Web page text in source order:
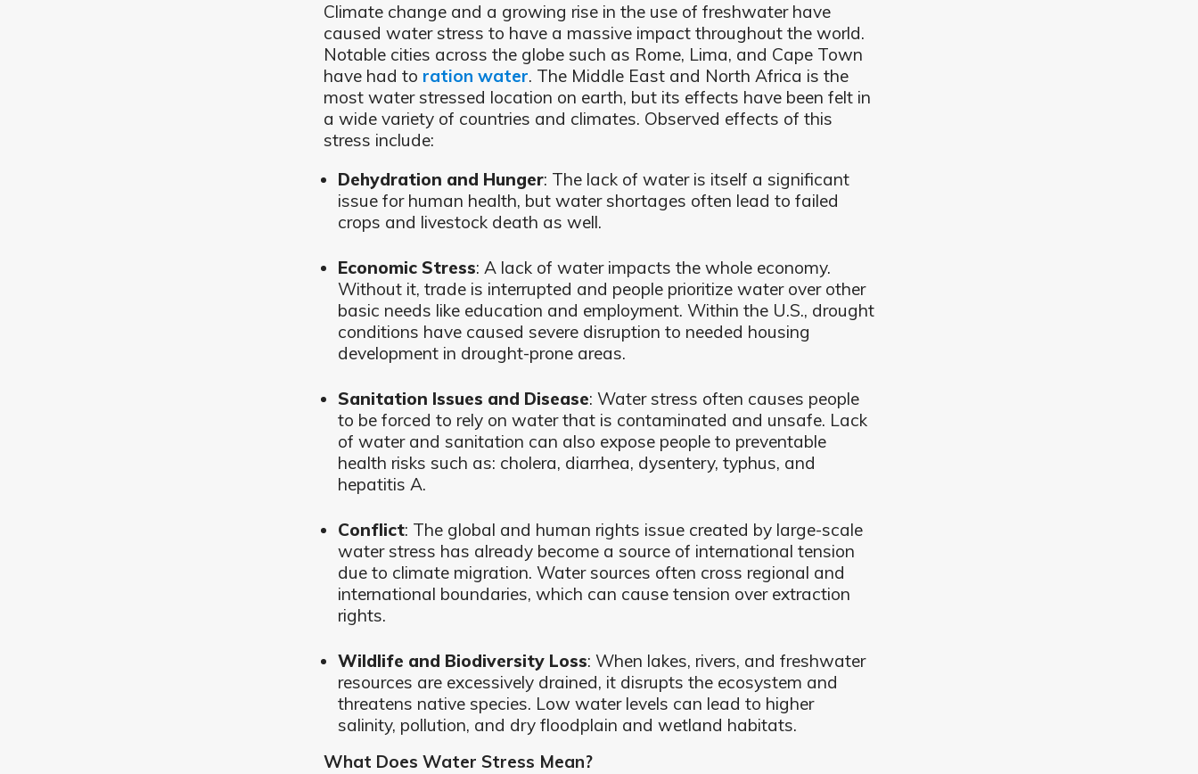
Climate change and a growing rise in the use of freshwater have
caused water stress to have a massive impact throughout the world.
Notable cities across the globe such as Rome, Lima, and Cape Town
have had to ration water. The Middle East and North Africa is the
most water stressed location on earth, but its effects have been felt in
a wide variety of countries and climates. Observed effects of this
stress include:
Dehydration and Hunger: The lack of water is itself a significant
issue for human health, but water shortages often lead to failed
crops and livestock death as well.
Economic Stress: A lack of water impacts the whole economy.
Without it, trade is interrupted and people prioritize water over other
basic needs like education and employment. Within the U.S., drought
conditions have caused severe disruption to needed housing
development in drought-prone areas.
Sanitation Issues and Disease: Water stress often causes people
to be forced to rely on water that is contaminated and unsafe. Lack
of water and sanitation can also expose people to preventable
health risks such as: cholera, diarrhea, dysentery, typhus, and
hepatitis A.
Conflict: The global and human rights issue created by large-scale
water stress has already become a source of international tension
due to climate migration. Water sources often cross regional and
international boundaries, which can cause tension over extraction
rights.
Wildlife and Biodiversity Loss: When lakes, rivers, and freshwater
resources are excessively drained, it disrupts the ecosystem and
threatens native species. Low water levels can lead to higher
salinity, pollution, and dry floodplain and wetland habitats.
What Does Water Stress Mean?